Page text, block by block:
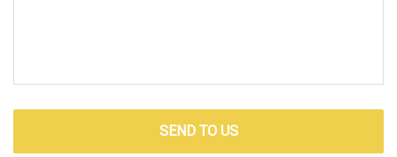
SEND TO US